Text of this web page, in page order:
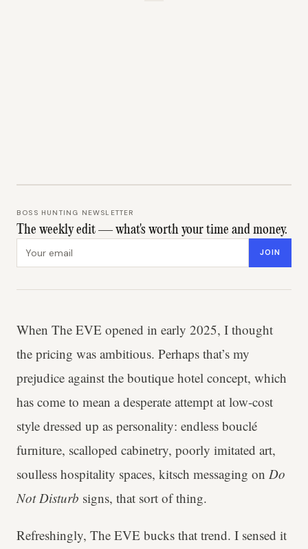
BOSS HUNTING NEWSLETTER
The weekly edit — what's worth your time and money.
JOIN
When The EVE opened in early 2025, I thought
the pricing was ambitious. Perhaps that’s my
prejudice against the boutique hotel concept, which
has come to mean a desperate attempt at low-cost
style dressed up as personality: endless bouclé
furniture, scalloped cabinetry, poorly imitated art,
soulless hospitality spaces, kitsch messaging on Do
Not Disturb signs, that sort of thing.
Refreshingly, The EVE bucks that trend. I sensed it